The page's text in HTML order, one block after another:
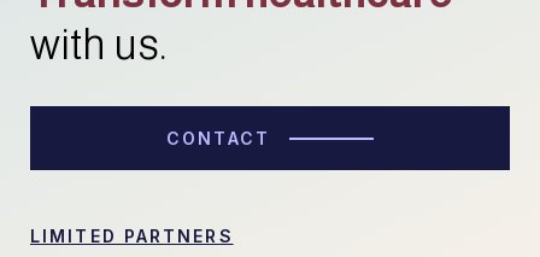
with us.
CONTACT
LIMITED PARTNERS